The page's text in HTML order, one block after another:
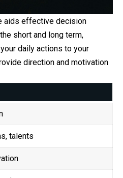
aids effective decision
short and long term,
daily actions to your
direction and motivation
talents